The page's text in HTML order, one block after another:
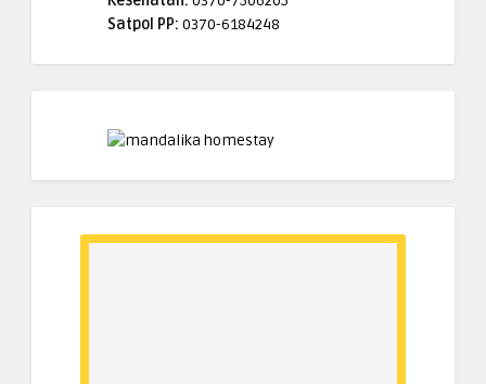
Satpol PP: 0370-6184248